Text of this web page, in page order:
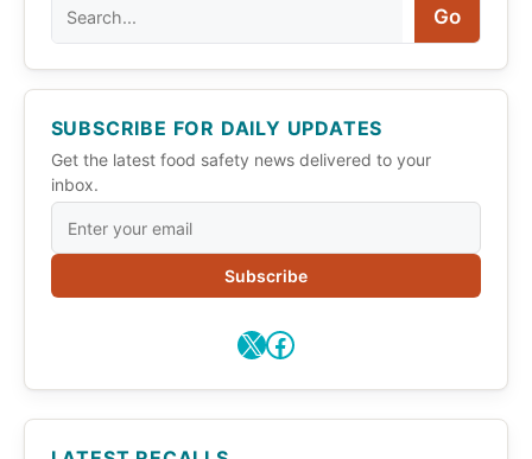
Go
SUBSCRIBE FOR DAILY UPDATES
Get the latest food safety news delivered to your
inbox.
Subscribe
X Facebook